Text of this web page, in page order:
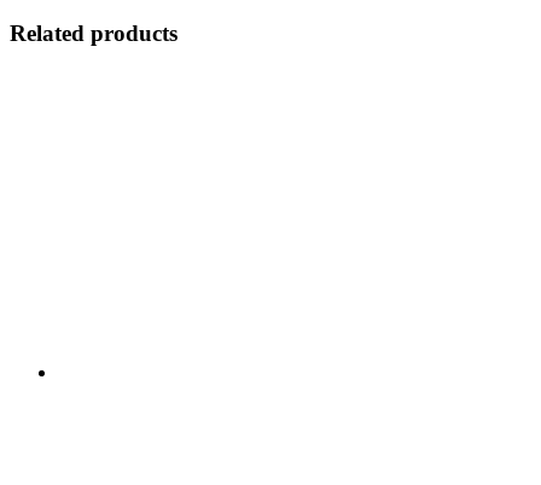
Related products